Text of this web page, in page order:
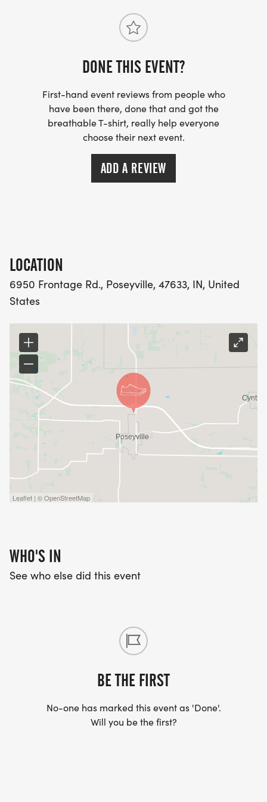
TIMING: To the Finish Timing
WEATHER: Race will go on rain or shine! In the
event of inclement weather, the race may be
control of race organizers and event is cancelled.
Entries are non-refundable.
PROCEEDS: Heart of Poseyville
[https://www.heartofposeyville.com/]
DONE THIS EVENT?
First-hand event reviews from people who
have been there, done that and got the
breathable T-shirt, really help everyone
choose their next event.
ADD A REVIEW
LOCATION
6950 Frontage Rd., Poseyville, 47633, IN, United
States
Leaflet | © OpenStreetMap
WHO'S IN
See who else did this event
BE THE FIRST
No-one has marked this event as 'Done'.
Will you be the first?